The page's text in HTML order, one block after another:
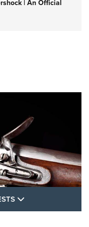
| An Official